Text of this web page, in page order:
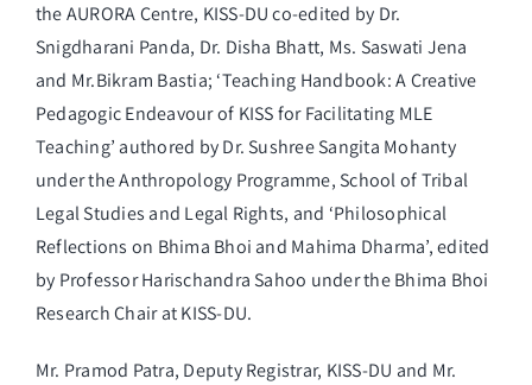
the AURORA Centre, KISS-DU co-edited by Dr.
Snigdharani Panda, Dr. Disha Bhatt, Ms. Saswati Jena
and Mr.Bikram Bastia; ‘Teaching Handbook: A Creative
Pedagogic Endeavour of KISS for Facilitating MLE
Teaching’ authored by Dr. Sushree Sangita Mohanty
under the Anthropology Programme, School of Tribal
Legal Studies and Legal Rights, and ‘Philosophical
Reflections on Bhima Bhoi and Mahima Dharma’, edited
by Professor Harischandra Sahoo under the Bhima Bhoi
Research Chair at KISS-DU.
Mr. Pramod Patra, Deputy Registrar, KISS-DU and Mr.